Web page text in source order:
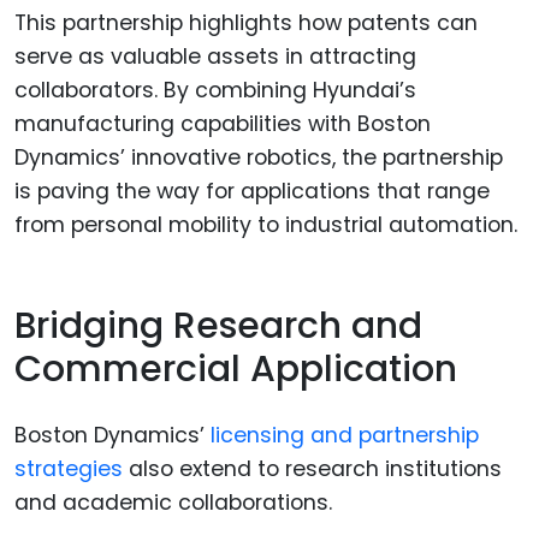
This partnership highlights how patents can
serve as valuable assets in attracting
collaborators. By combining Hyundai’s
manufacturing capabilities with Boston
Dynamics’ innovative robotics, the partnership
is paving the way for applications that range
from personal mobility to industrial automation.
Bridging Research and
Commercial Application
Boston Dynamics’ licensing and partnership
strategies also extend to research institutions
and academic collaborations.